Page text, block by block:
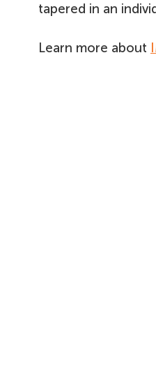
tapered in an
Learn more about